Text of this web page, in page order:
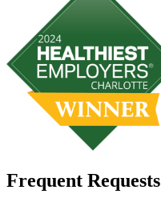
Frequent Requests